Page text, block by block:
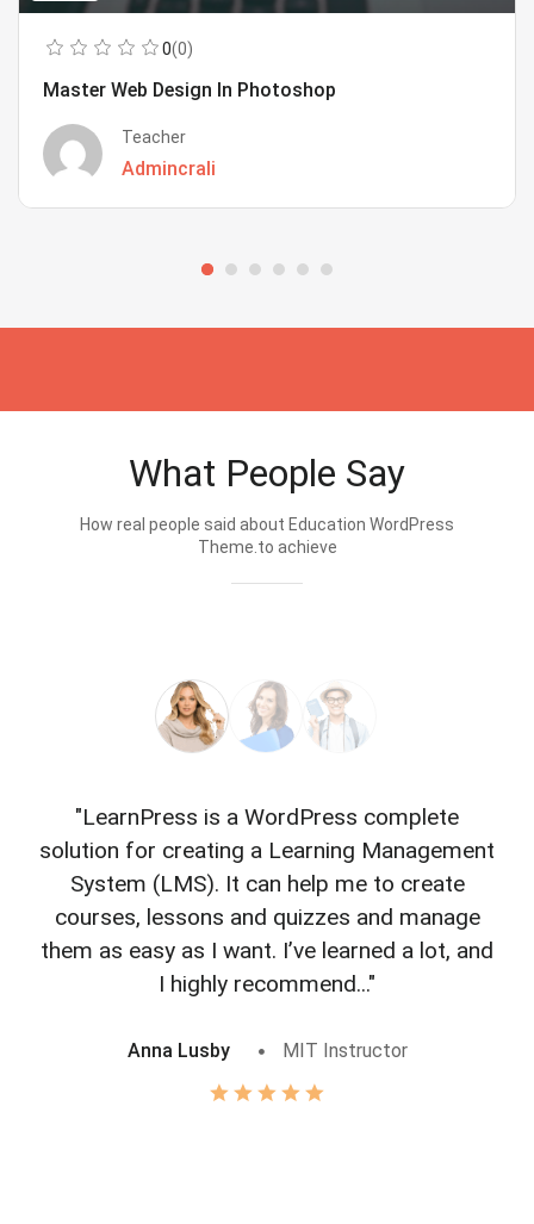
0(0)
Master Web Design In Photoshop
Teacher
Admincrali
What People Say
How real people said about Education WordPress
Theme.to achieve
"LearnPress is a WordPress complete
solution for creating a Learning Management
System (LMS). It can help me to create
courses, lessons and quizzes and manage
them as easy as I want. I’ve learned a lot, and
I highly recommend..."
Anna Lusby MIT Instructor